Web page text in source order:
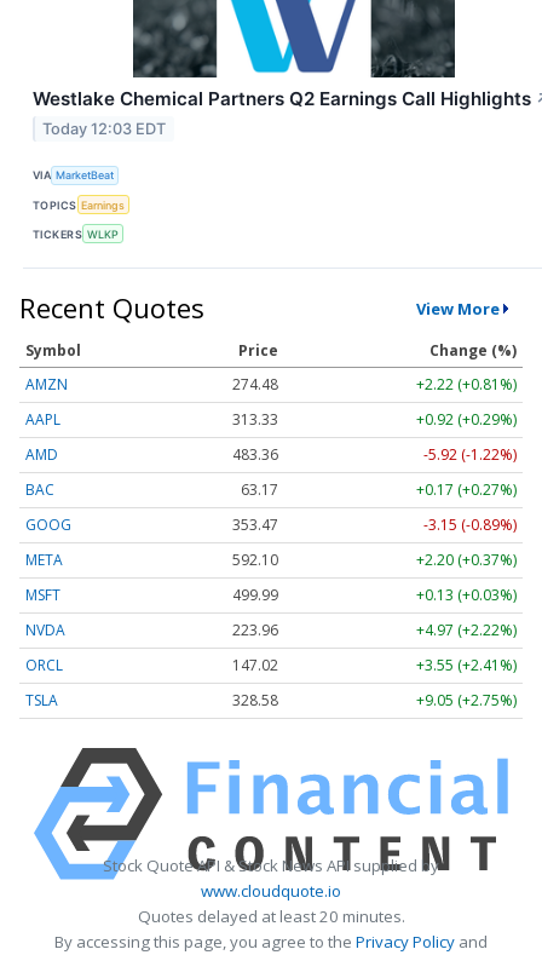
Westlake Chemical Partners Q2 Earnings Call Highlights
Today 12:03 EDT
VIA MarketBeat
TOPICS Earnings
TICKERS WLKP
Recent Quotes View More
Symbol Price
Change (%)
AMZN
274.48
+2.22 (+0.81%)
AAPL
313.33
+0.92 (+0.29%)
AMD
483.36
-5.92 (-1.22%)
BAC
63.17
+0.17 (+0.27%)
GOOG
353.47
-3.15 (-0.89%)
META
592.10
+2.20 (+0.37%)
MSFT
499.99
+0.13 (+0.03%)
NVDA
223.96
+4.97 (+2.22%)
ORCL
147.02
+3.55 (+2.41%)
TSLA
328.58 +9.05 (+2.75%)
Stock Quote API & Stock News API supplied by
www.cloudquote.io
Quotes delayed at least 20 minutes.
By accessing this page, you agree to the Privacy Policy and